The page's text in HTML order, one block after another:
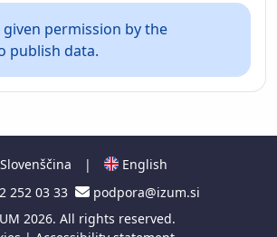
permission by the
publish data.
Slovenščina |
English
252 03 33
podpora@izum.si
2026. All rights reserved.